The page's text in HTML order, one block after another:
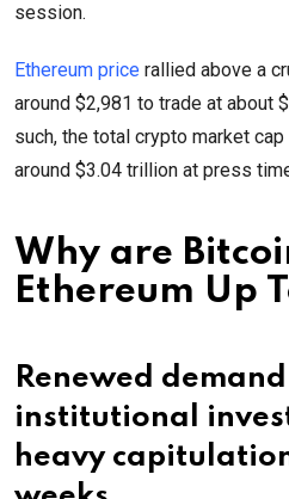
session.
Ethereum price rallied above a
around $2,981 to trade at about
such, the total crypto market
around $3.04 trillion at press
Why are
Ethereum Up
Renewed
institutional
heavy